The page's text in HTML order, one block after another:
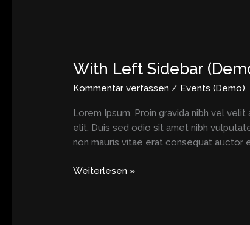
With Left Sidebar
Kommentar verfassen / Events (Demo),
Lorem Ipsum. Proin gravida nibh vel
elit. Duis sed odio sit amet nibh
non mauris vitae erat consequat auctor
With
Sidebar
(Demo)
Weiterlesen »